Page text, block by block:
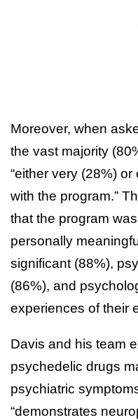
Moreover, when
the vast majority
“either very (28%)
with the program.”
that the program
personally
significant (88%),
(86%), and
experiences of their
Davis and his team
psychedelic drugs
psychiatric
“demonstrates